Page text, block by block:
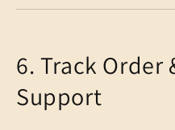
6. Track Order
Support